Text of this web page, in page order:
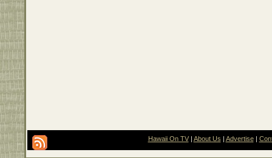
Hawaii On TV| About Us Advertise|